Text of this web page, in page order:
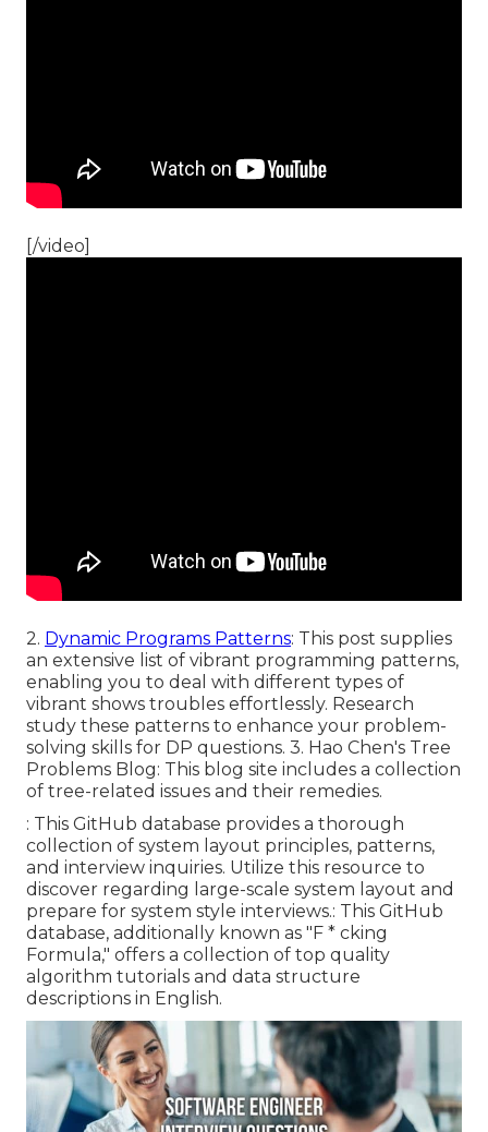
[/video]
2. Dynamic Programs Patterns: This post supplies
an extensive list of vibrant programming patterns,
enabling you to deal with different types of
vibrant shows troubles effortlessly. Research
study these patterns to enhance your problem-
solving skills for DP questions. 3. Hao Chen's Tree
Problems Blog: This blog site includes a collection
of tree-related issues and their remedies.
: This GitHub database provides a thorough
collection of system layout principles, patterns,
and interview inquiries. Utilize this resource to
discover regarding large-scale system layout and
prepare for system style interviews.: This GitHub
database, additionally known as "F * cking
Formula," offers a collection of top quality
algorithm tutorials and data structure
descriptions in English.